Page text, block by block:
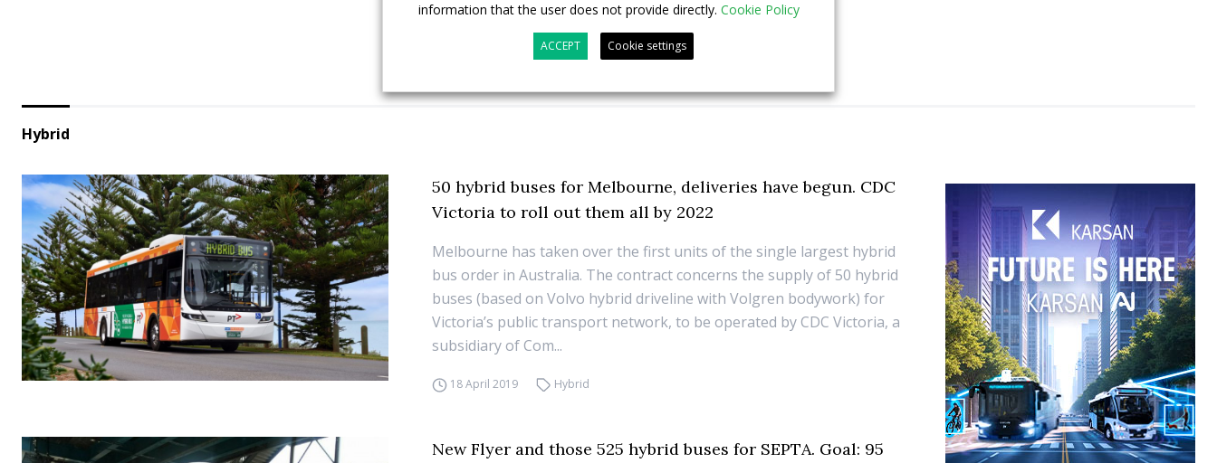
Hybrid
50 hybrid buses for Melbourne, deliveries have begun. CDC
Victoria to roll out them all by 2022
Melbourne has taken over the first units of the single largest hybrid
bus order in Australia. The contract concerns the supply of 50 hybrid
buses (based on Volvo hybrid driveline with Volgren bodywork) for
Victoria’s public transport network, to be operated by CDC Victoria, a
subsidiary of Com...
18 April 2019 Hybrid
New Flyer and those 525 hybrid buses for SEPTA. Goal: 95
information that the user does not provide directly. Cookie Policy
ACCEPT Cookie settings